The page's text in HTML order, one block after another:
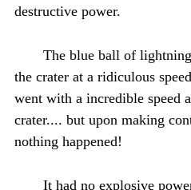
destructive power.
The blue ball of
the crater at a ridiculous
went with a incredible speed
crater.... but upon making
nothing happened!
It had no explosive